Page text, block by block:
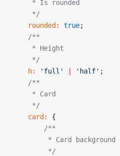
     * Is rounded
     */
    rounded
: true;
    /**
     * Height
     */
    h
: 'full' 'half' ;
    /**
     * Card
     */
    card
:
{
        /**
         * Card background
         */